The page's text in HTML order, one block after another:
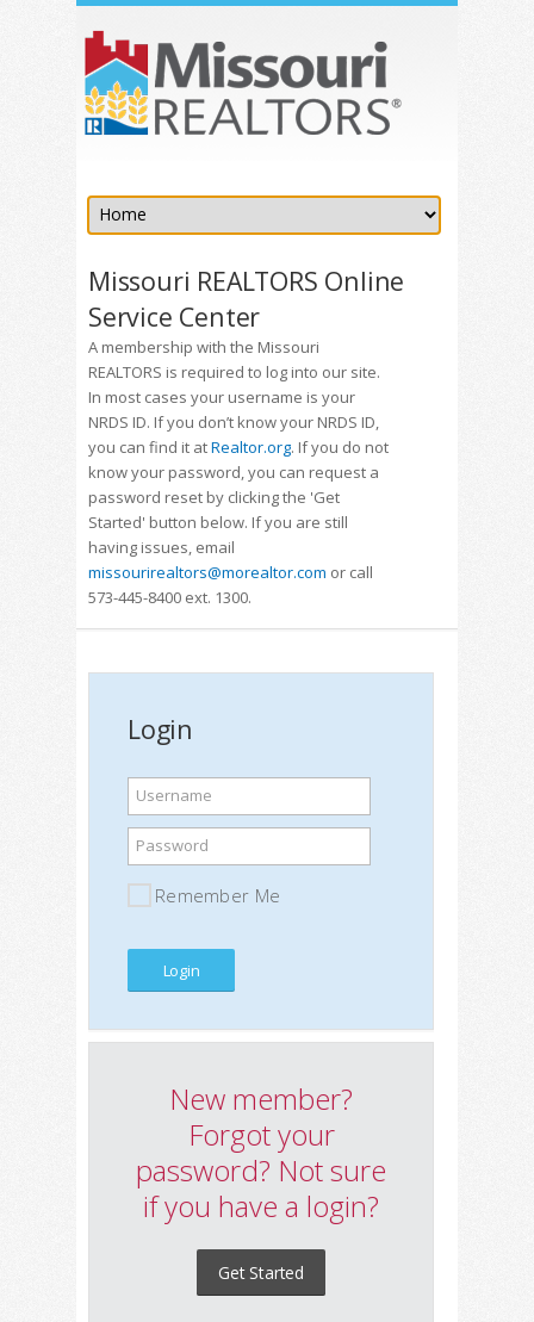
Missouri REALTORS Online
Service Center
A membership with the Missouri
REALTORS is required to log into our site.
In most cases your username is your
NRDS ID. If you don’t know your NRDS ID,
you can find it atRealtor.org. If you do not
know your password, you can request a
password reset by clicking the 'Get
Started' button below. If you are still
having issues, email
missourirealtors@morealtor.com or call
573-445-8400 ext. 1300.
Login
Username
Password
Remember Me
New member?
Forgot your
password? Not sure
if you have a login?
Get Started